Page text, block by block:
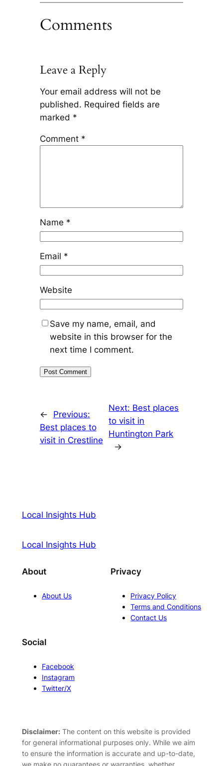
Comments
Leave a Reply
Your email address will not be
published. Required fields are
marked *
Comment *
Name *
Email *
Website
Save my name, email, and
website in this browser for the
next time I comment.
←
Previous:
Best places to
visit in Crestline
Next: Best places
to visit in
Huntington Park
→
Local Insights Hub
Local Insights Hub
About
About Us
Privacy
Privacy Policy
Terms and Conditions
Contact Us
Social
Facebook
Instagram
Twitter/X
Disclaimer:The content on this website is provided
for general informational purposes only. While we aim
to ensure the information is accurate and up-to-date,
we make no guarantees or warranties, whether